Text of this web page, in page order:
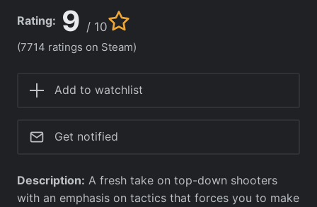
Rating: 9 / 10
(7714 ratings on Steam)
Add to watchlist
Get notified
Description: A fresh take on top-down shooters
with an emphasis on tactics that forces you to make